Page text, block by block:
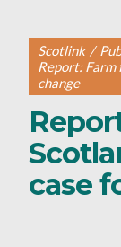
Scotlink /
Report: Farm
change
case